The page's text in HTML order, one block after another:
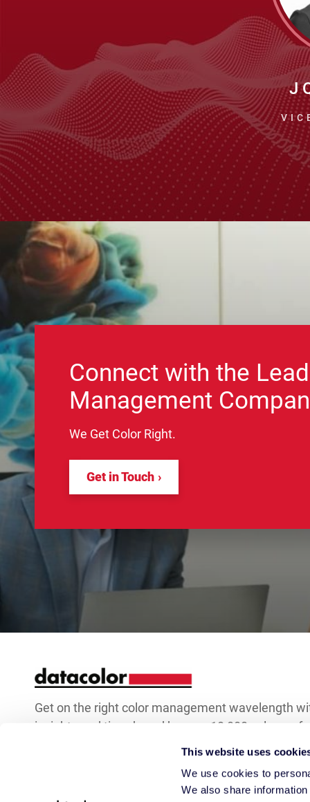
This website uses
We use cookies to
We also share
J
Connect with the
Management
We Get Color Right.
Get in Touch
Get on the right color management wavelength
insights and tips shared by over 10,000 color